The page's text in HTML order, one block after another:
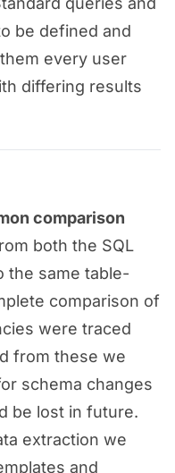
be defined and
every user
differing results
comparison
both the SQL
the same table-
comparison of
were traced
from these we
schema changes
be lost in future.
extraction we
and